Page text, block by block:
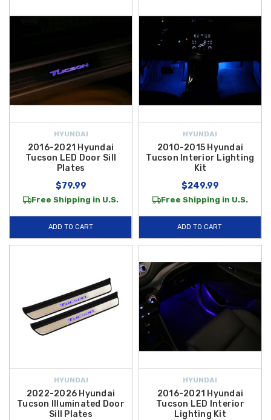
HYUNDAI
2016-2021 Hyundai
Tucson LED Door Sill
Plates
$79.99
Free Shipping in U.S.
ADD TO CART
HYUNDAI
2010-2015 Hyundai
Tucson Interior Lighting
Kit
$249.99
Free Shipping in U.S.
ADD TO CART
HYUNDAI
2022-2026 Hyundai
Tucson Illuminated Door
Sill Plates
HYUNDAI
2016-2021 Hyundai
Tucson LED Interior
Lighting Kit